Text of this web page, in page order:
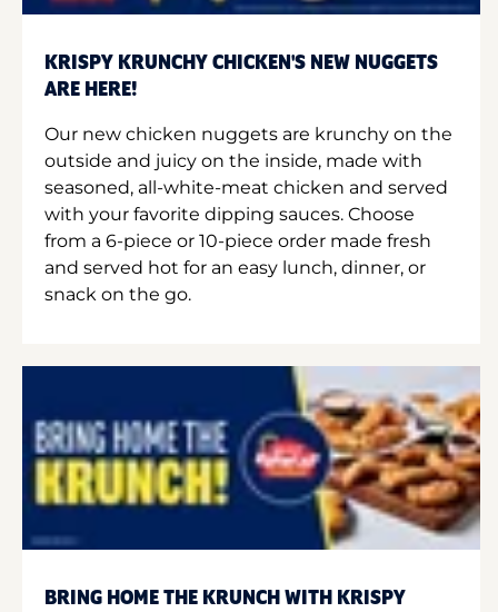
KRISPY KRUNCHY CHICKEN'S NEW NUGGETS
ARE HERE!
Our new chicken nuggets are krunchy on the
outside and juicy on the inside, made with
seasoned, all-white-meat chicken and served
with your favorite dipping sauces. Choose
from a 6-piece or 10-piece order made fresh
and served hot for an easy lunch, dinner, or
snack on the go.
BRING HOME THE KRUNCH WITH KRISPY